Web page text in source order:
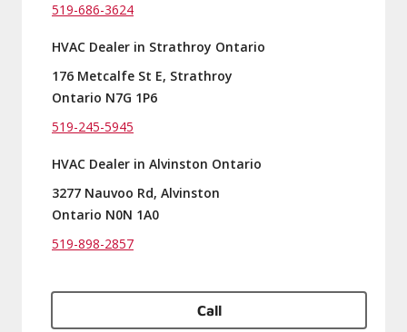
519-686-3624
HVAC Dealer in Strathroy Ontario
176 Metcalfe St E, Strathroy
Ontario N7G 1P6
519-245-5945
HVAC Dealer in Alvinston Ontario
3277 Nauvoo Rd, Alvinston
Ontario N0N 1A0
519-898-2857
Call